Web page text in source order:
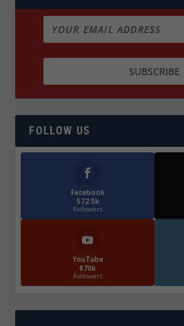
FOLLOW US
Facebook
572.5k
Followers
YouTube
870k
Followers